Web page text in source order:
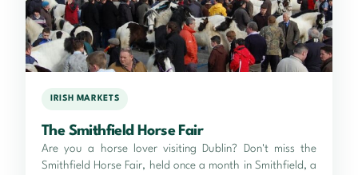
IRISH MARKETS
The Smithfield Horse Fair
Are you a horse lover visiting Dublin? Don't miss the
Smithfield Horse Fair, held once a month in Smithfield, a